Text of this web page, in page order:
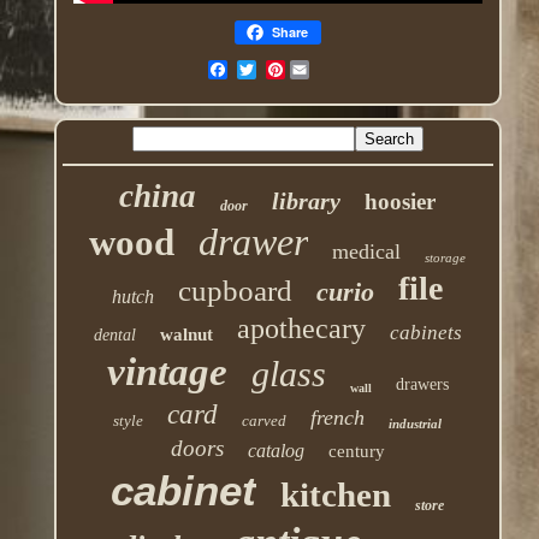
Share
Pinterest
china door library hoosier
wood drawer medical storage
hutch cupboard curio file
dental walnut apothecary cabinets
vintage glass wall
drawers
style
card carved french industrial
doors catalog century
cabinet kitchen store